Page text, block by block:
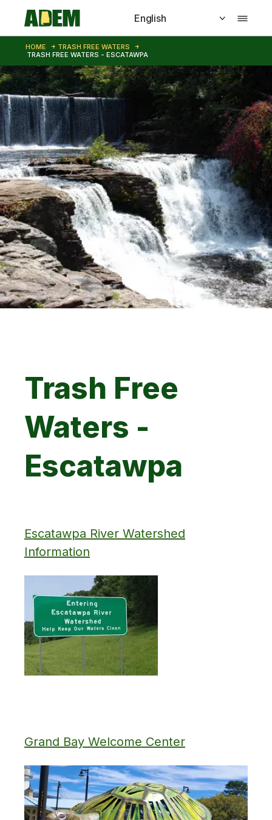
Skip to main content
HOME
TRASH FREE WATERS
TRASH FREE WATERS - ESCATAWPA
Trash Free
Waters -
Escatawpa
Escatawpa River Watershed
Information
Grand Bay Welcome Center